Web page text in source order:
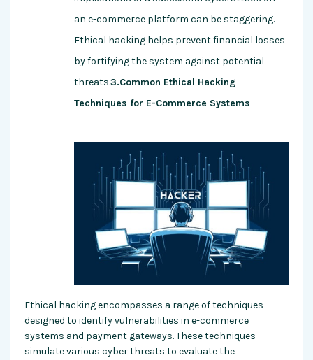
an e-commerce platform can be staggering.
Ethical hacking helps prevent financial losses
by fortifying the system against potential
threats.3.Common Ethical Hacking
Techniques for E-Commerce Systems
Ethical hacking encompasses a range of techniques
designed to identify vulnerabilities in e-commerce
systems and payment gateways. These techniques
simulate various cyber threats to evaluate the